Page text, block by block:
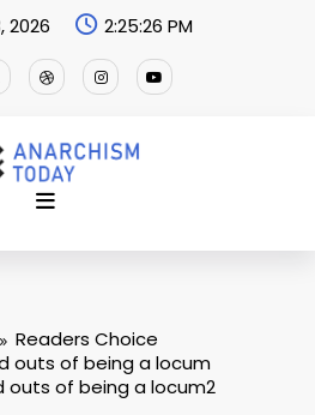
2026 2:25:26 PM
Readers Choice
outs of being a locum
outs of being a locum2